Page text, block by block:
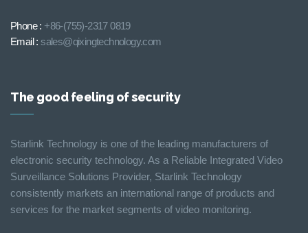
Phone : +86-(755)-2317 0819
Email :sales@qixingtechnology.com
The good feeling of security
Starlink Technology is one of the leading manufacturers of
electronic security technology. As a Reliable Integrated Video
Surveillance Solutions Provider, Starlink Technology
consistently markets an international range of products and
services for the market segments of video monitoring.